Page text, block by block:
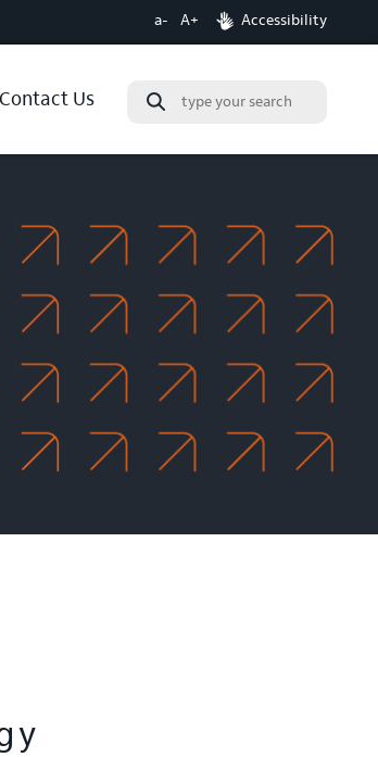
a- A+ Accessibility
Contact Us